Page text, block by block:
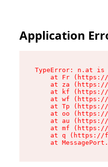
Application
TypeError: n.at is
at Fr
at za
at kf
at wf
at Tp
at oo
at au
at mf
at q (https://
at